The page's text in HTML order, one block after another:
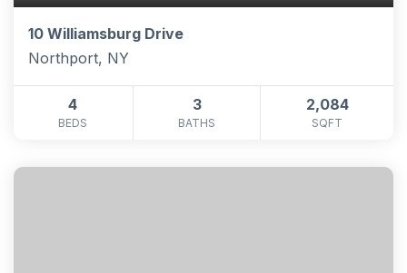
10 Williamsburg Drive
Northport, NY
4
BEDS
3
BATHS
2,084
SQFT